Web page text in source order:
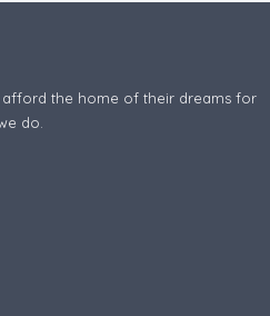
the home of their dreams for
do.